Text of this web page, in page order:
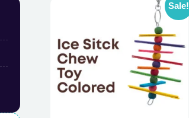
Sale!